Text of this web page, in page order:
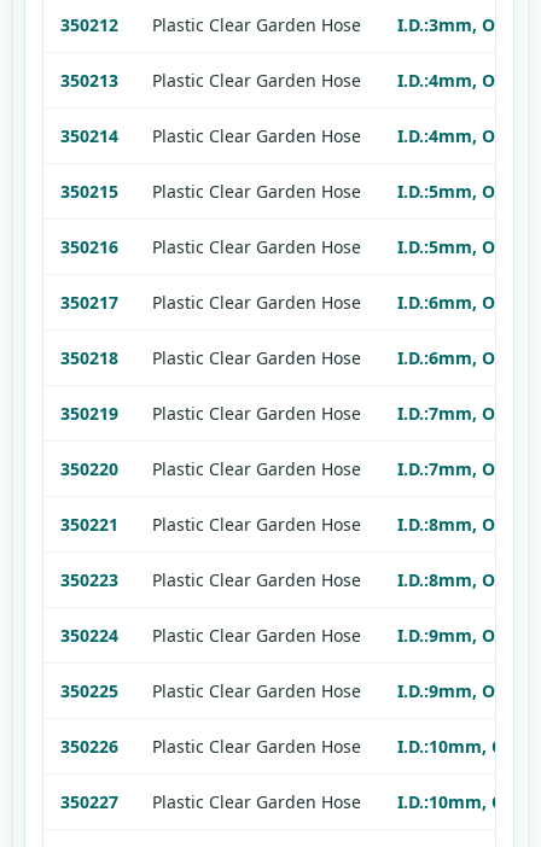
350212 Plastic Clear Garden Hose I.D.:3mm,
350213 Plastic Clear Garden Hose I.D.:4mm,
350214 Plastic Clear Garden Hose I.D.:4mm,
350215 Plastic Clear Garden Hose I.D.:5mm,
350216 Plastic Clear Garden Hose I.D.:5mm,
350217 Plastic Clear Garden Hose I.D.:6mm,
350218 Plastic Clear Garden Hose I.D.:6mm,
350219 Plastic Clear Garden Hose I.D.:7mm,
350220 Plastic Clear Garden Hose I.D.:7mm,
350221 Plastic Clear Garden Hose I.D.:8mm,
350223 Plastic Clear Garden Hose I.D.:8mm,
350224 Plastic Clear Garden Hose I.D.:9mm,
350225 Plastic Clear Garden Hose I.D.:9mm,
350226 Plastic Clear Garden Hose I.D.:10mm,
350227 Plastic Clear Garden Hose I.D.:10mm,